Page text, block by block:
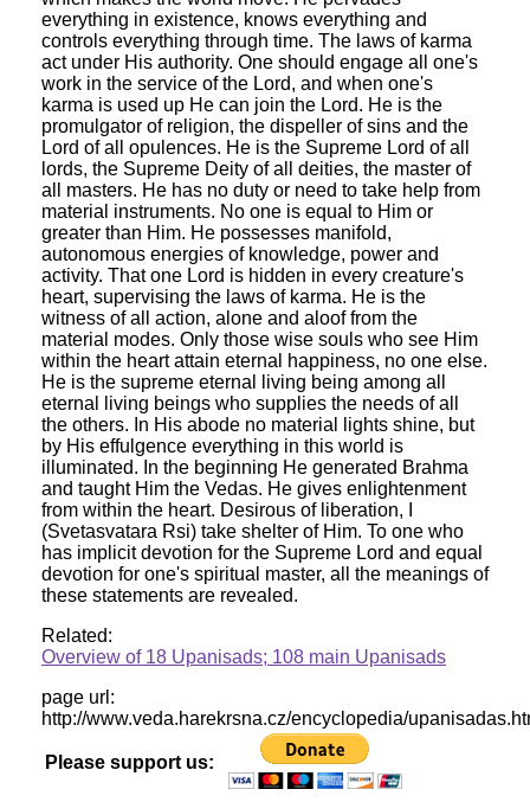
everything in existence, knows everything and
controls everything through time. The laws of karma
act under His authority. One should engage all one's
work in the service of the Lord, and when one's
karma is used up He can join the Lord. He is the
promulgator of religion, the dispeller of sins and the
Lord of all opulences. He is the Supreme Lord of all
lords, the Supreme Deity of all deities, the master of
all masters. He has no duty or need to take help from
material instruments. No one is equal to Him or
greater than Him. He possesses manifold,
autonomous energies of knowledge, power and
activity. That one Lord is hidden in every creature's
heart, supervising the laws of karma. He is the
witness of all action, alone and aloof from the
material modes. Only those wise souls who see Him
within the heart attain eternal happiness, no one else.
He is the supreme eternal living being among all
eternal living beings who supplies the needs of all
the others. In His abode no material lights shine, but
by His effulgence everything in this world is
illuminated. In the beginning He generated Brahma
and taught Him the Vedas. He gives enlightenment
from within the heart. Desirous of liberation, I
(Svetasvatara Rsi) take shelter of Him. To one who
has implicit devotion for the Supreme Lord and equal
devotion for one's spiritual master, all the meanings of
these statements are revealed.
Related:
Overview of 18 Upanisads; 108 main Upanisads
page url:
http://www.veda.harekrsna.cz/encyclopedia/
Please support us: